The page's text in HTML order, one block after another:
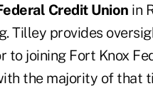
Credit Union in
Tilley provides
joining Fort Knox
the majority of that